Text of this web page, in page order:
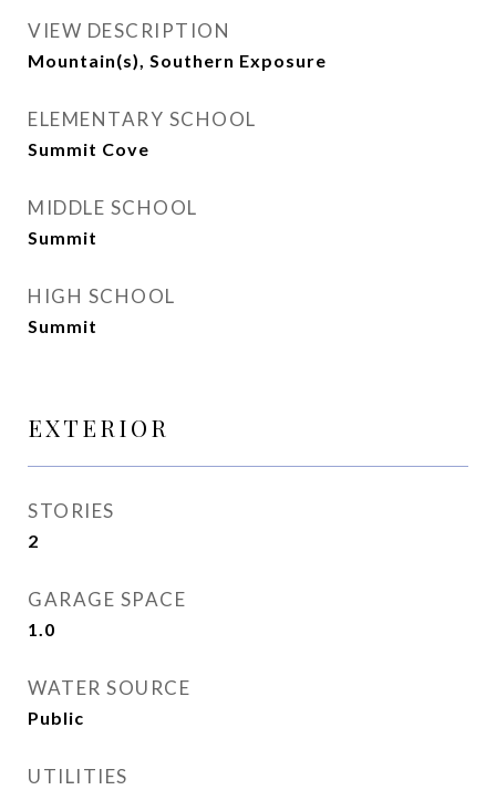
VIEW DESCRIPTION
Mountain(s), Southern Exposure
ELEMENTARY SCHOOL
Summit Cove
MIDDLE SCHOOL
Summit
HIGH SCHOOL
Summit
EXTERIOR
STORIES
2
GARAGE SPACE
1.0
WATER SOURCE
Public
UTILITIES